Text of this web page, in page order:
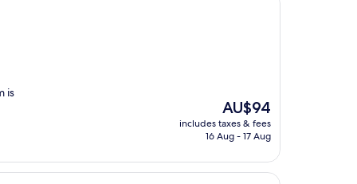
is
The
price
is
AU$94
includes taxes & fees
16 Aug - 17 Aug